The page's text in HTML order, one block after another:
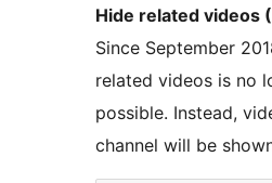
Hide related videos
Since September
related videos is no
possible. Instead,
channel will be